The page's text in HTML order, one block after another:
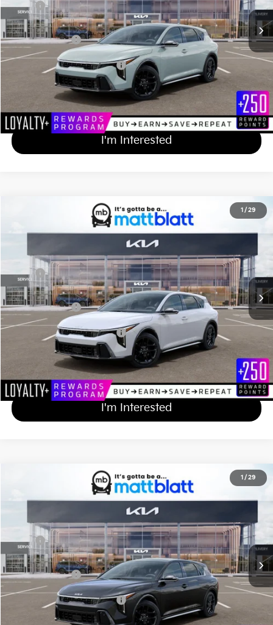
MSRP
$30,135
Documentation Fee
+$689
Matt Blatt Price
$30,824
Add Available Kia Incentives
Calculate Your Payment
I'm Interested
1 / 29
Kia K4 HatchbackGT-Line Turbo
Stock:K261568
In Stock Ext. Int.
$31,569
MATT BLATT PRICE
Less
MSRP
$30,880
Documentation Fee
+$689
Matt Blatt Price
$31,569
Add Available Kia Incentives
Calculate Your Payment
I'm Interested
1 / 29
Kia K4 HatchbackGT-Line Turbo
Matt Blatt Kia of Abington
Stock:KA61050
In Stock Ext. Int.
$33,314
MATT BLATT PRICE
Less
MSRP
$32,625
Documentation Fee
+$689
Matt Blatt Price
$33,314
Add Available Kia Incentives